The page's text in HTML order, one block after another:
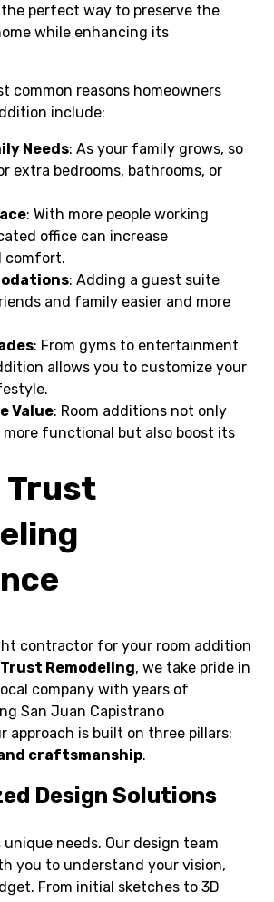
perfect way to preserve the
while enhancing its
common reasons homeowners
include:
Needs: As your family grows, so
extra bedrooms, bathrooms, or
: With more people working
office can increase
comfort.
: Adding a guest suite
and family easier and more
: From gyms to entertainment
allows you to customize your
Value: Room additions not only
more functional but also boost its
Trust
contractor for your room addition
Trust Remodeling, we take pride in
company with years of
San Juan Capistrano
approach is built on three pillars:
craftsmanship.
Design Solutions
needs. Our design team
you to understand your vision,
From initial sketches to 3D